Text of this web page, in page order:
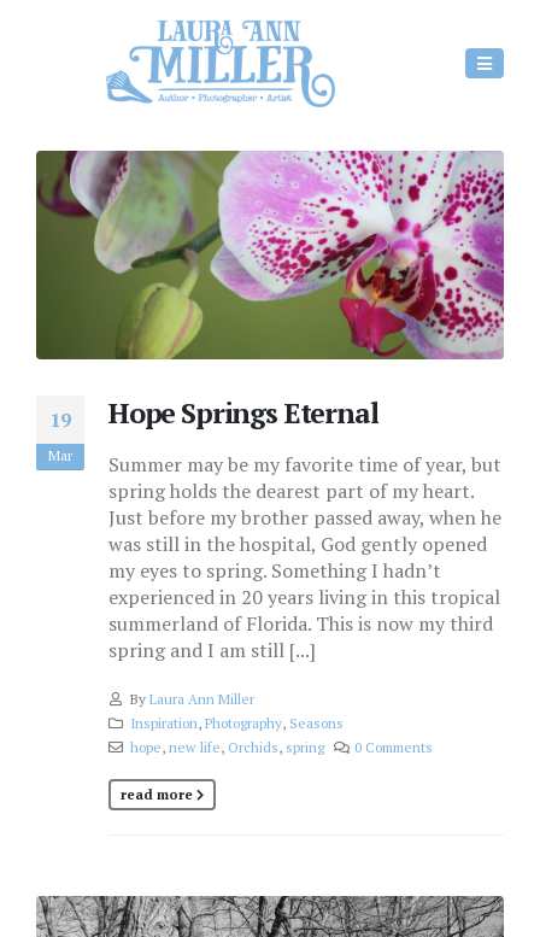
19
Mar
Hope Springs Eternal
Summer may be my favorite time of year, but
spring holds the dearest part of my heart.
Just before my brother passed away, when he
was still in the hospital, God gently opened
my eyes to spring. Something I hadn’t
experienced in 20 years living in this tropical
summerland of Florida. This is now my third
spring and I am still [...]
By Laura Ann Miller
Inspiration, Photography, Seasons
hope, new life, Orchids, spring 0 Comments
read more